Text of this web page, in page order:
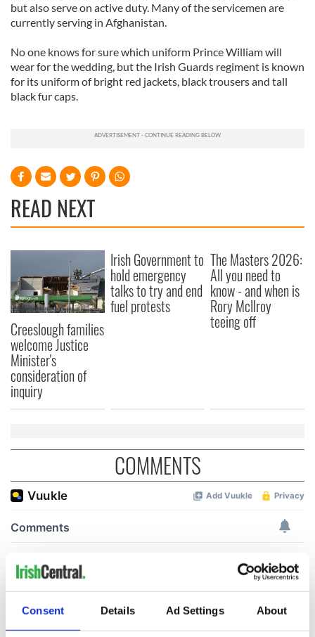
Consent Details Ad Settings About
but also serve on active duty. Many of the servicemen are
currently serving in Afghanistan.
No one knows for sure which uniform Prince William will
wear for the wedding, but the Irish Guards regiment is known
for its uniform of bright red jackets, black trousers and tall
black fur caps.
READ NEXT
Creeslough families
welcome Justice
Minister's
consideration of
inquiry
Irish Government to
hold emergency
talks to try and end
fuel protests
The Masters 2026:
All you need to
know - and when is
Rory McIlroy
teeing off
COMMENTS